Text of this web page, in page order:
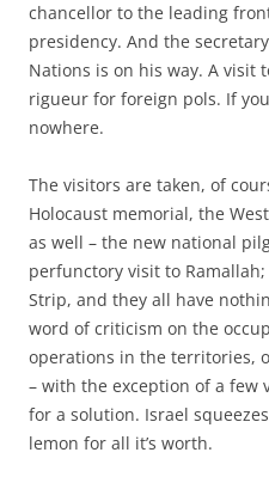
chancellor to the leading
presidency. And the
Nations is on his way. A visit
rigueur for foreign pols. If you
nowhere.
The visitors are taken, of
Holocaust memorial, the
as well – the new national
perfunctory visit to Ramallah;
Strip, and they all have
word of criticism on the
operations in the territories,
– with the exception of a few
for a solution. Israel
lemon for all it’s worth.